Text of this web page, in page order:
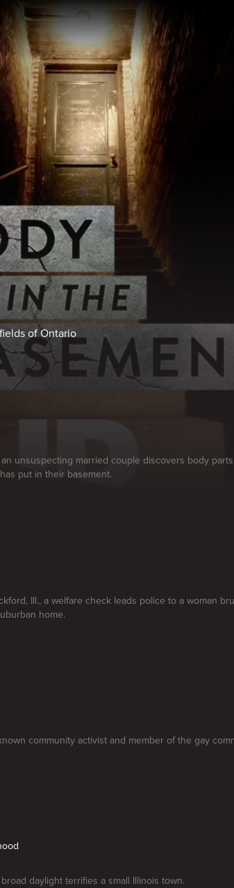
of Ontario
an unsuspecting married couple discovers body
put in their basement.
Ill., a welfare check leads police to a woman
home.
community activist and member of the gay
daylight terrifies a small Illinois town.